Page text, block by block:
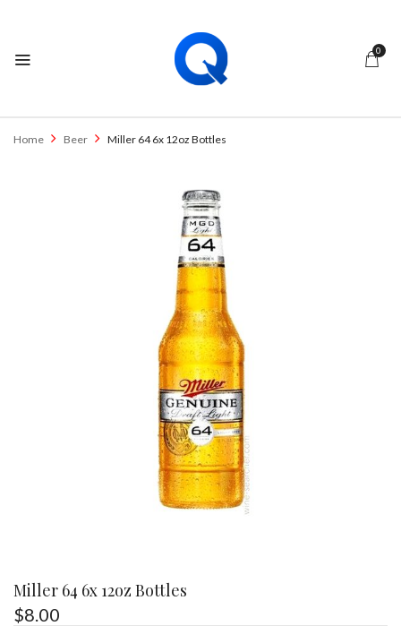
0
Home Beer Miller 64 6x 12oz Bottles
Miller 64 6x 12oz Bottles
$8.00